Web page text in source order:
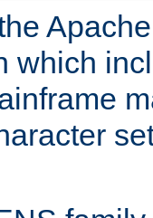
which